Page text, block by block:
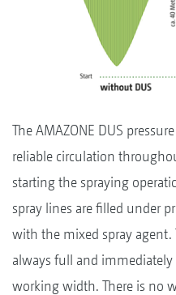
The AMAZONE DUS
reliable circulation
starting the spraying
spray lines are filled under
with the mixed spray agent.
always full and
working width. There is no